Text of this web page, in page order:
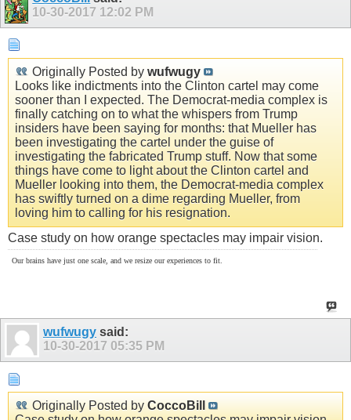
10-30-2017 12:02 PM
Originally Posted by wufwugy
Looks like indictments into the Clinton cartel may come
sooner than I expected. The Democrat-media complex is
finally catching on to what the whispers from Trump
insiders have been saying for months: that Mueller has
been investigating the cartel under the guise of
investigating the fabricated Trump stuff. Now that some
things have come to light about the Clinton cartel and
Mueller looking into them, the Democrat-media complex
has swiftly turned on a dime regarding Mueller, from
loving him to calling for his resignation.
Case study on how orange spectacles may impair vision.
Our brains have just one scale, and we resize our experiences to fit.
wufwugy said:
10-30-2017 05:35 PM
Originally Posted by CoccoBill